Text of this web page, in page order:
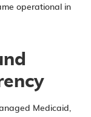
operational in
Medicaid,